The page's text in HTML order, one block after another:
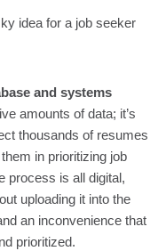
idea for a job seeker
and systems
amounts of data; it’s
thousands of resumes
in prioritizing job
process is all digital,
uploading it into the
an inconvenience that
prioritized.